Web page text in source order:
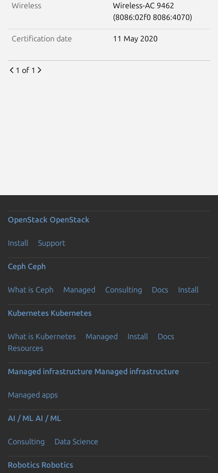
Wireless
Wireless-AC 9462
(8086:02f0 8086:4070)
Certification date 11 May 2020
1 of 1
OpenStack OpenStack
Install Support
Ceph Ceph
What is Ceph Managed Consulting Docs Install
Kubernetes Kubernetes
What is Kubernetes Managed Install
Docs
Resources
Managed infrastructure Managed infrastructure
Managed apps
AI / ML AI / ML
Consulting Data Science
Robotics Robotics